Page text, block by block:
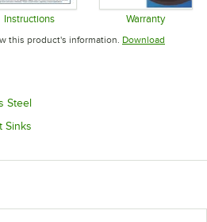
Instructions
Opens in new tab
Warranty
Opens in
this product's information. Download
new tab
SteelOpens in new tab
Sinks